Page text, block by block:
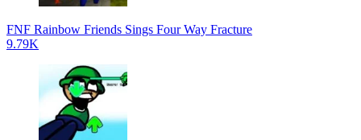
FNF Rainbow Friends Sings Four Way Fracture
9.79K